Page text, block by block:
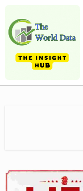
content